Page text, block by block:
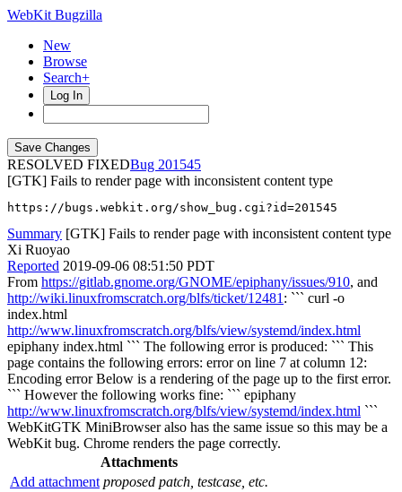
WebKit Bugzilla
New
Browse
Search+
Log In
RESOLVED FIXED
201545
[GTK] Fails to render page with inconsistent content type
https://bugs.webkit.org/show_bug.cgi?id=201545
Summary [GTK] Fails to render page with inconsistent content type
Xi Ruoyao
Reported 2019-09-06 08:51:50 PDT
From https://gitlab.gnome.org/GNOME/epiphany/issues/910, and
http://wiki.linuxfromscratch.org/blfs/ticket/12481 : ``` curl -o
index.html
http://www.linuxfromscratch.org/blfs/view/systemd/index.html
epiphany index.html ``` The following error is produced: ``` This
page contains the following errors: error on line 7 at column 12:
Encoding error Below is a rendering of the page up to the first error.
``` However the following works fine: ``` epiphany
http://www.linuxfromscratch.org/blfs/view/systemd/index.html ```
WebKitGTK MiniBrowser also has the same issue so this may be a
WebKit bug. Chrome renders the page correctly.
Attachments
Add attachment proposed patch, testcase, etc.